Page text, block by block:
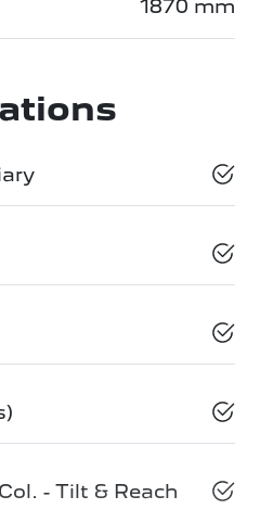
1870 mm
- Tilt & Reach